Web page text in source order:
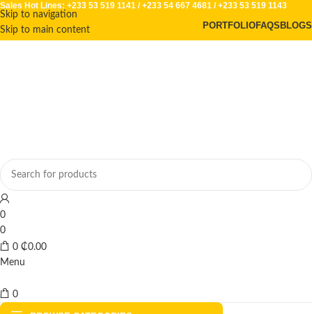
Skip to navigation
Skip to main content
Sales Hot Lines: +233 53 519 1141 /+233 54 667 4681 /+233 53 519 1143
PORTFOLIOFAQS BLOGS
0
0
0 ₵0.00
Menu
0